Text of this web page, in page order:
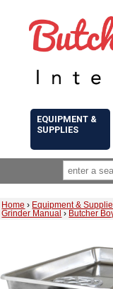
EQUIPMENT &
SUPPLIES
Home › Equipment &
Grinder Manual › Butcher